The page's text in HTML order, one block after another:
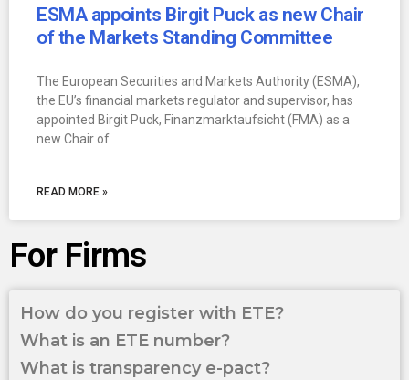
ESMA appoints Birgit Puck as new Chair
of the Markets Standing Committee
The European Securities and Markets Authority (ESMA),
the EU’s financial markets regulator and supervisor, has
appointed Birgit Puck, Finanzmarktaufsicht (FMA) as a
new Chair of
READ MORE »
For Firms
How do you register with ETE?
What is an ETE number?
What is transparency e-pact?